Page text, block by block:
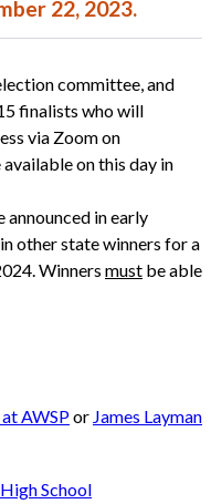
22, 2023.
committee, and
finalists who will
via Zoom on
on this day in
announced in early
other state winners for a
Winners must be able
at AWSPor James Layman
High School